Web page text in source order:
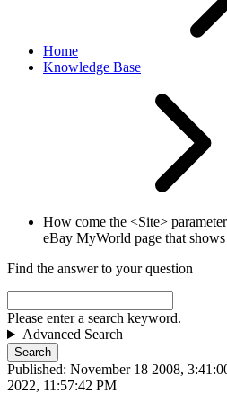
Home
Knowledge Base
How come the <Site>
eBay MyWorld page that
Find the answer to your question
Please enter a search keyword.
Advanced Search
Search
Published: November 18 2008,
2022, 11:57:42 PM